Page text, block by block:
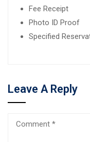
Fee Receipt
Photo ID Proof
Specified
Leave A Reply